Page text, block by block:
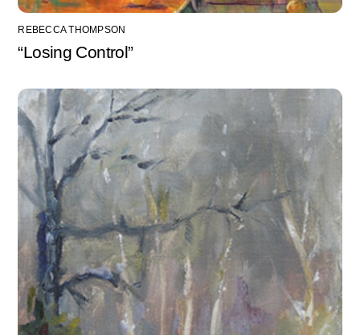
REBECCA THOMPSON
“Losing Control”